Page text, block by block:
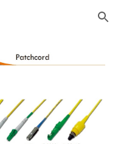
Skip to navigation